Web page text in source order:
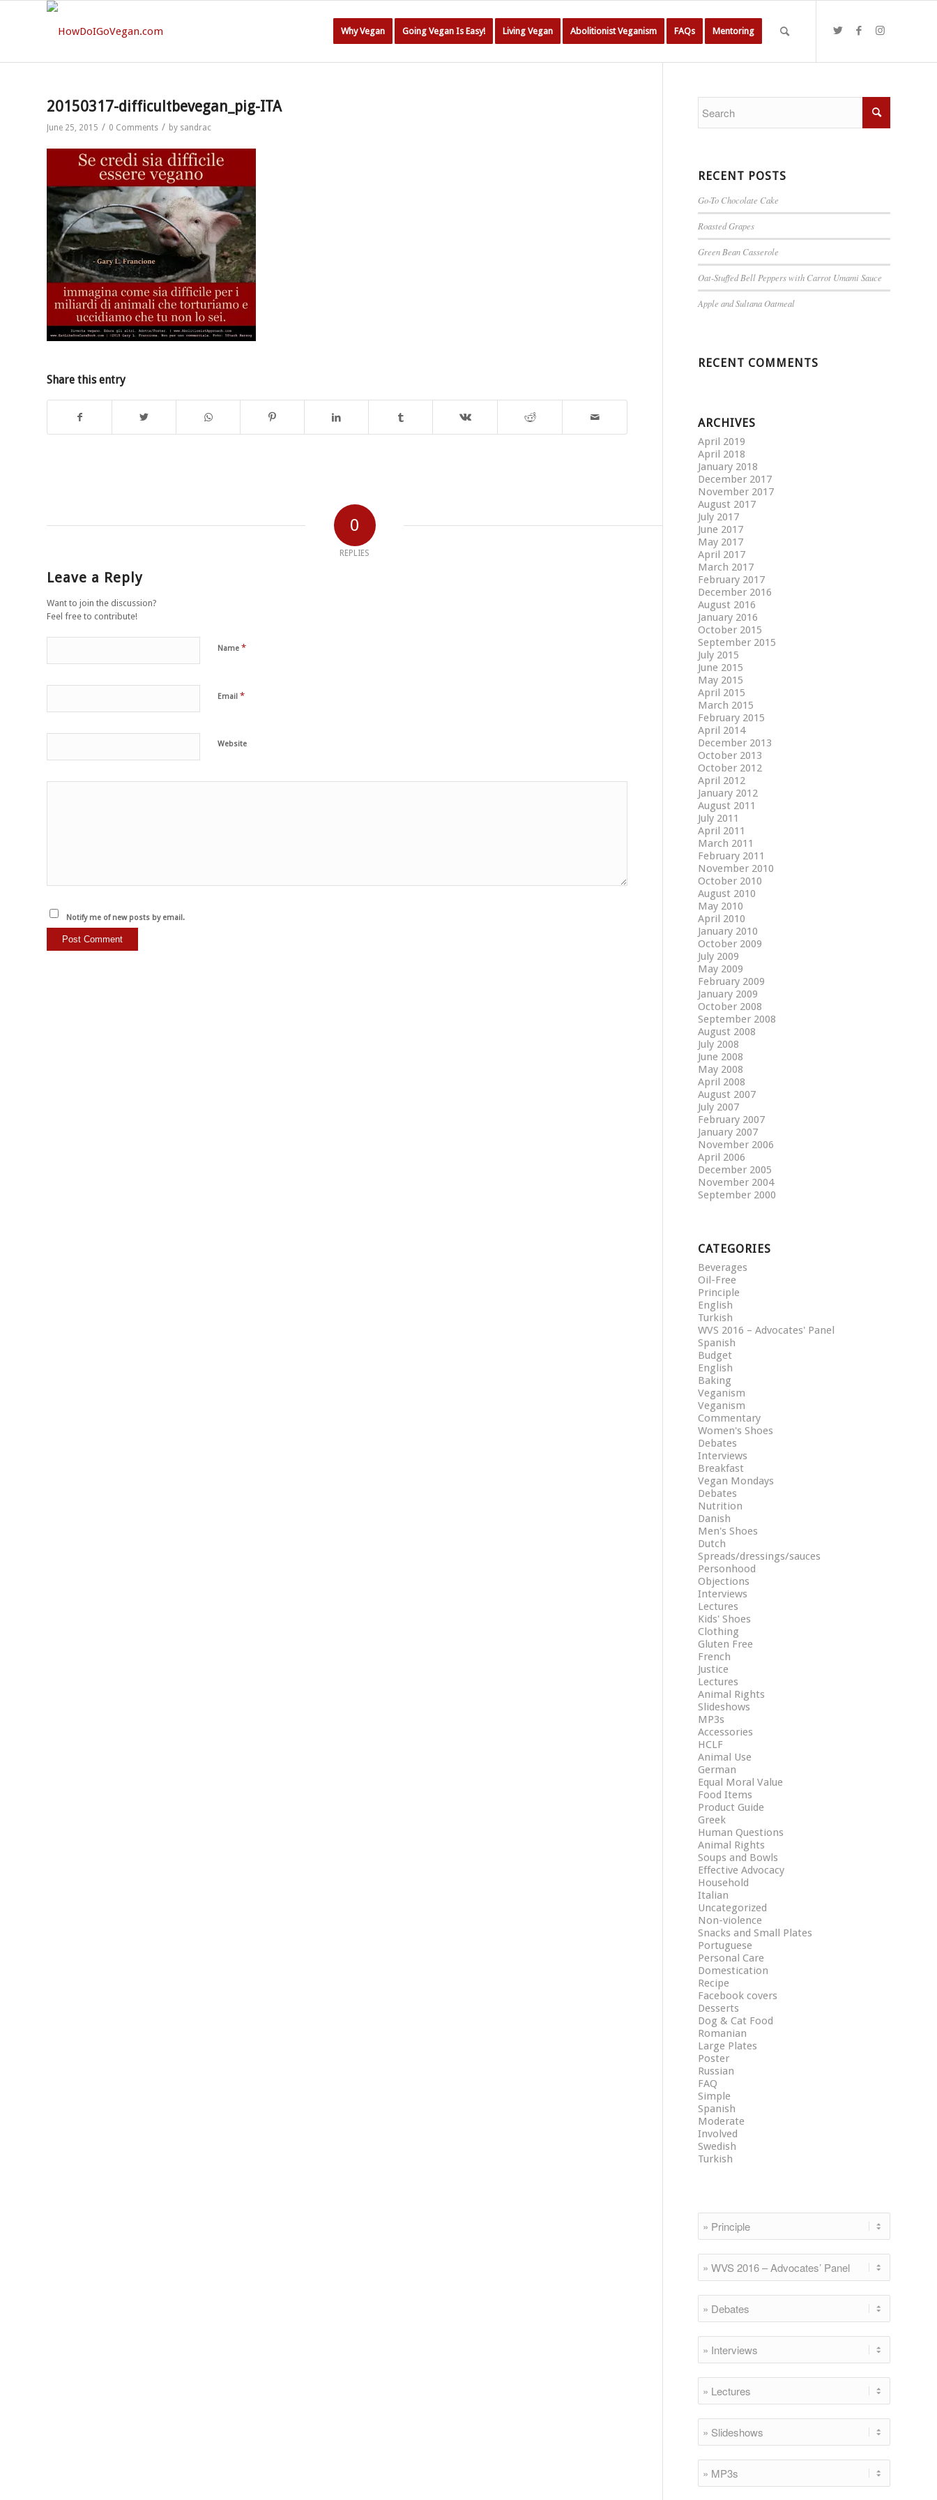
Why Vegan Going Vegan Is Easy! Living Vegan Abolitionist Veganism FAQs Mentoring
20150317-difficultbevegan_pig-ITA
June 25, 2015 / 0 Comments / by sandrac
Share this entry
0
REPLIES
Leave a Reply
Want to join the discussion?
Feel free to contribute!
Name *
Email *
Website
Notify me of new posts by email.
RECENT POSTS
Go-To Chocolate Cake
Roasted Grapes
Green Bean Casserole
Oat-Stuffed Bell Peppers with Carrot Umami Sauce
Apple and Sultana Oatmeal
RECENT COMMENTS
ARCHIVES
April 2019
April 2018
January 2018
December 2017
November 2017
August 2017
July 2017
June 2017
May 2017
April 2017
March 2017
February 2017
December 2016
August 2016
January 2016
October 2015
September 2015
July 2015
June 2015
May 2015
April 2015
March 2015
February 2015
April 2014
December 2013
October 2013
October 2012
April 2012
January 2012
August 2011
July 2011
April 2011
March 2011
February 2011
November 2010
October 2010
August 2010
May 2010
April 2010
January 2010
October 2009
July 2009
May 2009
February 2009
January 2009
October 2008
September 2008
August 2008
July 2008
June 2008
May 2008
April 2008
August 2007
July 2007
February 2007
January 2007
November 2006
April 2006
December 2005
November 2004
September 2000
CATEGORIES
Beverages
Oil-Free
Principle
English
Turkish
WVS 2016 – Advocates' Panel
Spanish
Budget
English
Baking
Veganism
Veganism
Commentary
Women's Shoes
Debates
Interviews
Breakfast
Vegan Mondays
Debates
Nutrition
Danish
Men's Shoes
Dutch
Spreads/dressings/sauces
Personhood
Objections
Interviews
Lectures
Kids' Shoes
Clothing
Gluten Free
French
Justice
Lectures
Animal Rights
Slideshows
MP3s
Accessories
HCLF
Animal Use
German
Equal Moral Value
Food Items
Product Guide
Greek
Human Questions
Animal Rights
Soups and Bowls
Effective Advocacy
Household
Italian
Uncategorized
Non-violence
Snacks and Small Plates
Portuguese
Personal Care
Domestication
Recipe
Facebook covers
Desserts
Dog & Cat Food
Romanian
Large Plates
Poster
Russian
FAQ
Simple
Spanish
Moderate
Involved
Swedish
Turkish